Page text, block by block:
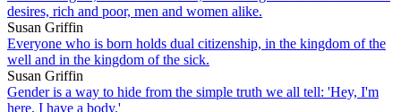
desires, rich and poor, men and women alike.
Susan Griffin
Everyone who is born holds dual citizenship, in the kingdom of the
well and in the kingdom of the sick.
Susan Griffin
Gender is a way to hide from the simple truth we all tell: 'Hey, I'm
here, I have a body.'